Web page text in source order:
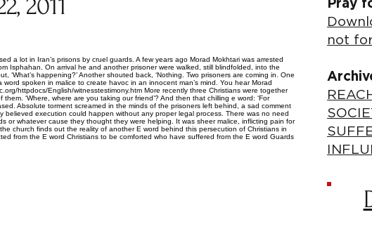
2011
a lot in Iran’s prisons by cruel guards. A few years ago Morad Mokhtari was arrested
Isphahan. On arrival he and another prisoner were walked, still blindfolded, into the
‘What’s happening?’ Another shouted back, ‘Nothing. Two prisoners are coming in. One
spoken in malice to create havoc in an innocent man’s mind. You hear Morad
httpdocs/English/witnesstestimony.htm More recently three Christians were together
‘Where, where are you taking our friend’? And then that chilling e word: ‘For
Absolute torment screamed in the minds of the prisoners left behind, a sad comment
believed execution could happen without any proper legal process. There was no need
or whatever cause they thought they were helping. It was sheer malice, inflicting pain for
church finds out the reality of another E word behind this persecution of Christians in
from the E word Christians to be comforted who have suffered from the E word Guards
Pray
not